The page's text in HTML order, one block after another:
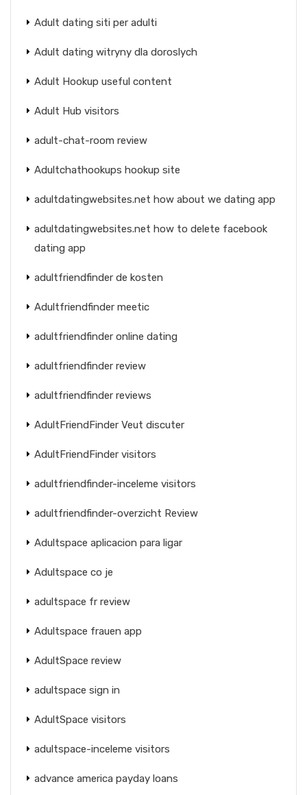
Adult dating siti per adulti
Adult dating witryny dla doroslych
Adult Hookup useful content
Adult Hub visitors
adult-chat-room review
Adultchathookups hookup site
adultdatingwebsites.net how about we dating app
adultdatingwebsites.net how to delete facebook
dating app
adultfriendfinder de kosten
Adultfriendfinder meetic
adultfriendfinder online dating
adultfriendfinder review
adultfriendfinder reviews
AdultFriendFinder Veut discuter
AdultFriendFinder visitors
adultfriendfinder-inceleme visitors
adultfriendfinder-overzicht Review
Adultspace aplicacion para ligar
Adultspace co je
adultspace fr review
Adultspace frauen app
AdultSpace review
adultspace sign in
AdultSpace visitors
adultspace-inceleme visitors
advance america payday loans